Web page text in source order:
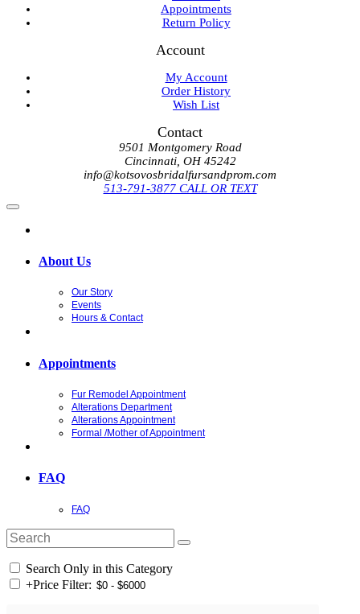
Appointments
Return Policy
Account
My Account
Order History
Wish List
Contact
9501 Montgomery Road
Cincinnati, OH 45242
info@kotsovosbridalfursandprom.com
513-791-3877 CALL OR TEXT
About Us
Our Story
Events
Hours & Contact
Appointments
Fur Remodel Appointment
Alterations Department
Alterations Appointment
Formal /Mother of Appointment
FAQ
FAQ
Search Only in this Category
+Price Filter: